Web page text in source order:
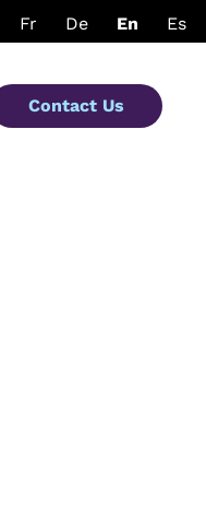
Fr De En Es
Contact Us